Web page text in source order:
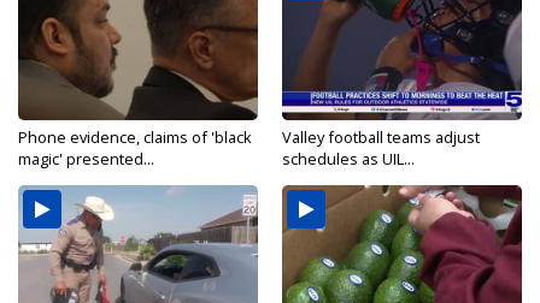
Phone evidence, claims of 'black
magic' presented...
Valley football teams adjust
schedules as UIL...